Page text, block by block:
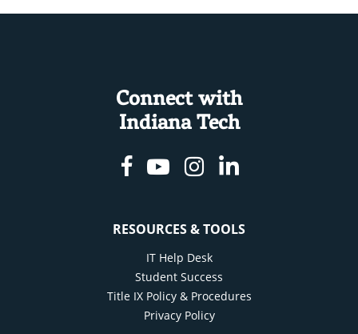
Connect with
Indiana Tech
Facebook
YoutubeInstagram
Linkedin
RESOURCES & TOOLS
IT Help Desk
Student Success
Title IX Policy & Procedures
Privacy Policy